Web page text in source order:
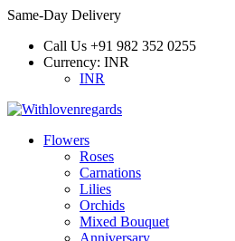
Same-Day Delivery
Call Us +91 982 352 0255
Currency: INR
INR
Flowers
Roses
Carnations
Lilies
Orchids
Mixed Bouquet
Anniversary